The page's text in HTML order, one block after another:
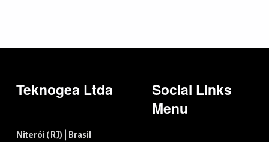
Teknogea Ltda
Niterói ( RJ) | Brasil
Social Links
Menu